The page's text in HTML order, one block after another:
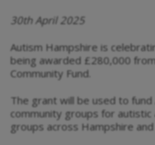
30th April 2025
Autism Hampshire is
being awarded £280,000
Community Fund.
The grant will be used to
community groups for
groups across Hampshire and